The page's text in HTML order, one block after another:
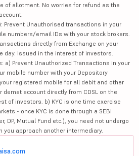
of allotment. No worries for refund as the
Prevent Unauthorised transactions in your
numbers/email IDs with your stock brokers.
directly from Exchange on your
day. Issued in the interest of investors.
a) Prevent Unauthorized Transactions in your
mobile number with your Depository
registered mobile for all debit and other
account directly from CDSL on the
of investors. b) KYC is one time exercise
- once KYC is done through a SEBI
DP, Mutual Fund etc.), you need not undergo
approach another intermediary.